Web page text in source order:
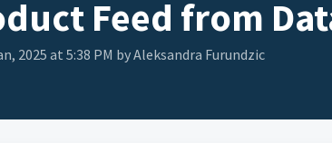
Feed from
2025 at 5:38 PM by Aleksandra Furundzic